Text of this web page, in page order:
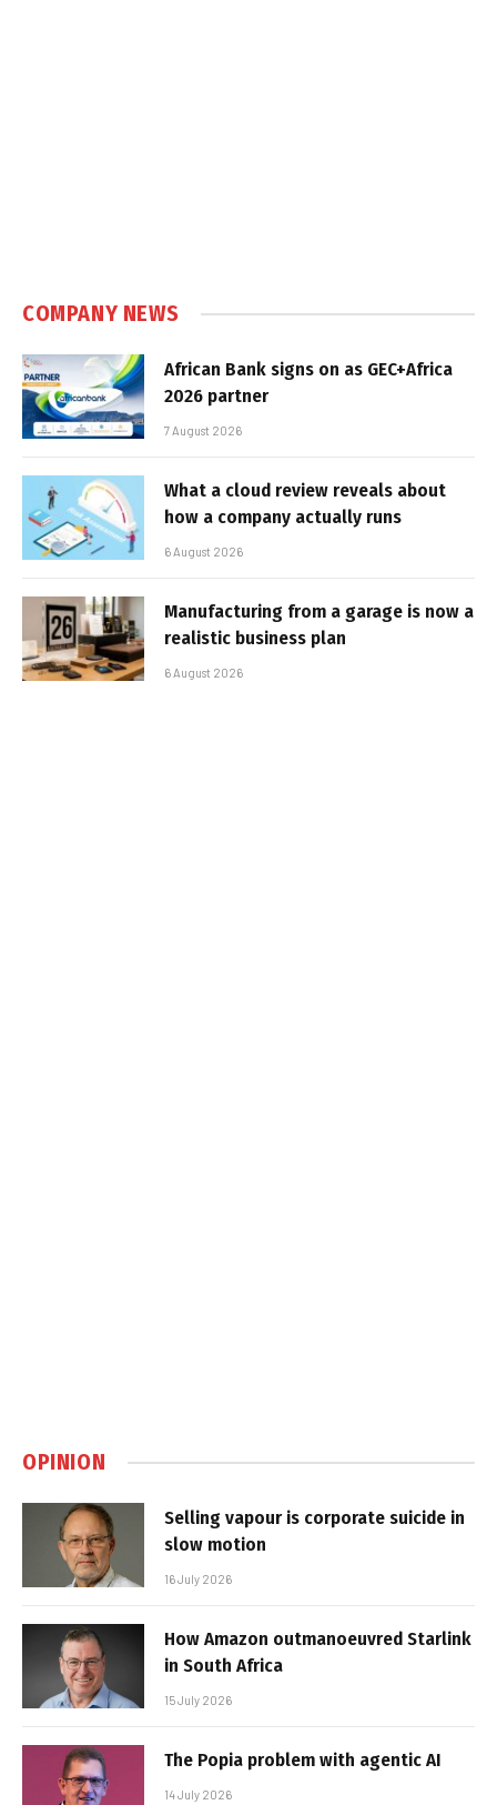
COMPANY NEWS
African Bank signs on as GEC+Africa
2026 partner
7 August 2026
What a cloud review reveals about
how a company actually runs
6 August 2026
Manufacturing from a garage is now a
realistic business plan
6 August 2026
OPINION
Selling vapour is corporate suicide in
slow motion
16 July 2026
How Amazon outmanoeuvred Starlink
in South Africa
15 July 2026
The Popia problem with agentic AI
14 July 2026